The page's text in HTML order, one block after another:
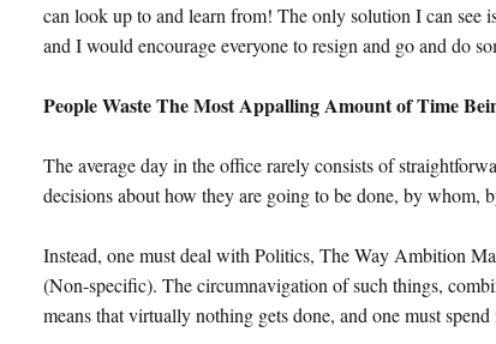
can look up to and learn from! The only solution I can see
and I would encourage everyone to resign and go and do
People Waste The Most Appalling Amount of Time
The average day in the office rarely consists of
decisions about how they are going to be done, by whom,
Instead, one must deal with Politics, The Way Ambition
(Non-specific). The circumnavigation of such things,
means that virtually nothing gets done, and one must